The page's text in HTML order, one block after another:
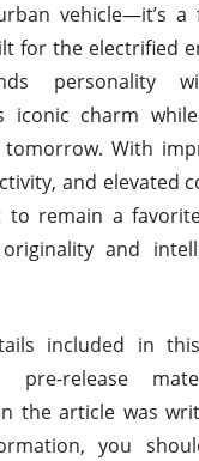
vehicle—it’s a
for the electrified
personality
iconic charm
With
and elevated
to remain a
and
included in
pre-release
the article was
you